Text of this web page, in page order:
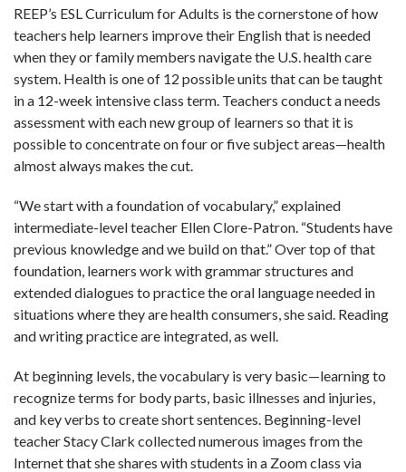
REEP’s ESL Curriculum for Adults is the cornerstone of how
teachers help learners improve their English that is needed
when they or family members navigate the U.S. health care
system. Health is one of 12 possible units that can be taught
in a 12-week intensive class term. Teachers conduct a needs
assessment with each new group of learners so that it is
possible to concentrate on four or five subject areas—health
almost always makes the cut.
“We start with a foundation of vocabulary,” explained
intermediate-level teacher Ellen Clore-Patron. “Students have
previous knowledge and we build on that.” Over top of that
foundation, learners work with grammar structures and
extended dialogues to practice the oral language needed in
situations where they are health consumers, she said. Reading
and writing practice are integrated, as well.
At beginning levels, the vocabulary is very basic—learning to
recognize terms for body parts, basic illnesses and injuries,
and key verbs to create short sentences. Beginning-level
teacher Stacy Clark collected numerous images from the
Internet that she shares with students in a Zoom class via